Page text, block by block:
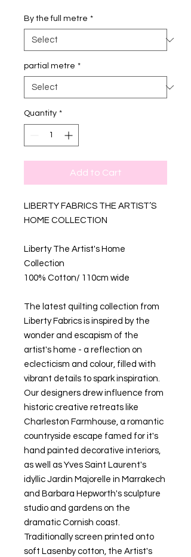
By the full metre *
partial metre *
Quantity *
Add to Cart
LIBERTY FABRICS THE ARTIST’S
HOME COLLECTION
Liberty The Artist's Home
Collection
100% Cotton/ 110cm wide
The latest quilting collection from
Liberty Fabrics is inspired by the
wonder and escapism of the
artist's home - a reflection on
eclecticism and colour, filled with
vibrant details to spark inspiration.
Our designers drew influence from
historic creative retreats like
Charleston Farmhouse, a romantic
countryside escape famed for it's
hand painted decorative interiors,
as well as Yves Saint Laurent's
idyllic Jardin Majorelle in Marrakech
and Barbara Hepworth's sculpture
studio and gardens on the
dramatic Cornish coast.
Traditionally screen printed onto
soft Lasenby cotton, the Artist's